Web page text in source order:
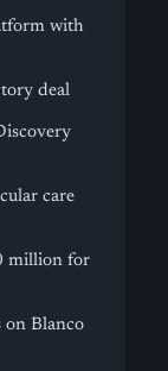
with
deal
care
million for
on Blanco